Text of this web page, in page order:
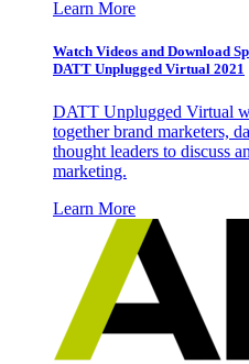
Learn More
Watch Videos and Download
DATT Unplugged Virtual 2021
DATT Unplugged Virtual
together brand marketers,
thought leaders to discuss
marketing.
Learn More